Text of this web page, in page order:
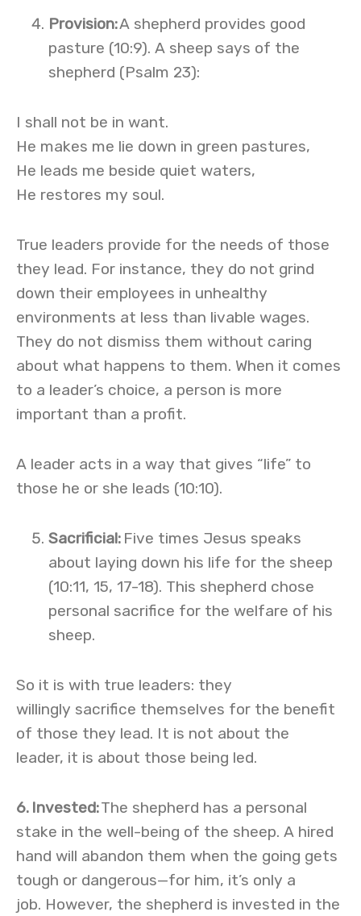
Provision:A shepherd provides good
pasture (10:9). A sheep says of the
shepherd (Psalm 23):
I shall not be in want.
He makes me lie down in green pastures,
He leads me beside quiet waters,
He restores my soul.
True leaders provide for the needs of those
they lead. For instance, they do not grind
down their employees in unhealthy
environments at less than livable wages.
They do not dismiss them without caring
about what happens to them. When it comes
to a leader’s choice, a person is more
important than a profit.
A leader acts in a way that gives “life” to
those he or she leads (10:10).
Sacrificial: Five times Jesus speaks
about laying down his life for the sheep
(10:11, 15, 17-18). This shepherd chose
personal sacrifice for the welfare of his
sheep.
So it is with true leaders: they
willingly sacrifice themselves for the benefit
of those they lead. It is not about the
leader, it is about those being led.
6. Invested:The shepherd has a personal
stake in the well-being of the sheep. A hired
hand will abandon them when the going gets
tough or dangerous—for him, it’s only a
job. However, the shepherd is invested in the